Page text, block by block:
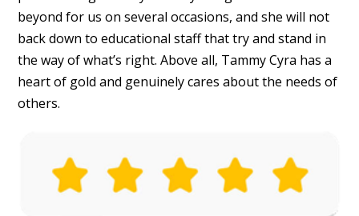
beyond for us on several occasions, and she will not
back down to educational staff that try and stand in
the way of what’s right. Above all, Tammy Cyra has a
heart of gold and genuinely cares about the needs of
others.